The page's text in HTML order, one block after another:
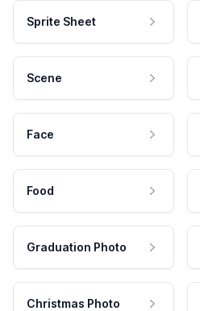
Sprite Sheet
Scene
Face
Food
Graduation Photo
Christmas Photo